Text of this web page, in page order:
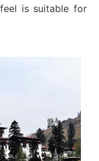
is suitable for